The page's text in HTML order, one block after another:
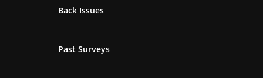
Back Issues
Past Surveys